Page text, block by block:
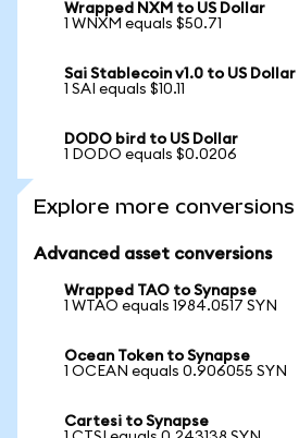
Wrapped NXM to US Dollar
1 WNXM equals $50.71
Sai Stablecoin v1.0 to US Dollar
1 SAI equals $10.11
DODO bird to US Dollar
1 DODO equals $0.0206
Explore more conversions
Advanced asset conversions
Wrapped TAO to Synapse
1 WTAO equals 1984.0517 SYN
Ocean Token to Synapse
1 OCEAN equals 0.906055 SYN
Cartesi to Synapse